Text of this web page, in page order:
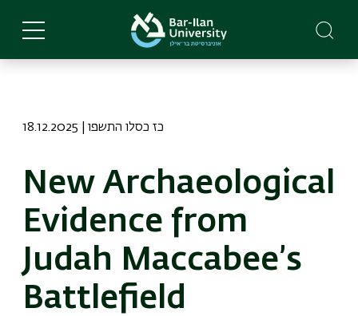
main
18.12.2025 | כז כסלו התשפו
New Archaeological
Evidence from
Judah Maccabee’s
Battlefield